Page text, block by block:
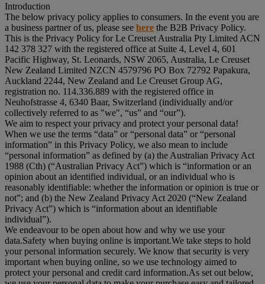
Introduction
The below privacy policy applies to consumers. In the event you are
a business partner of us, please see here the B2B Privacy Policy.
This is the Privacy Policy for Le Creuset Australia Pty Limited ACN
142 378 327 with the registered office at Suite 4, Level 4, 601
Pacific Highway, St. Leonards, NSW 2065, Australia, Le Creuset
New Zealand Limited NZCN 4579796 PO Box 72792 Papakura,
Auckland 2244, New Zealand and Le Creuset Group AG,
registration no. 114.336.889 with the registered office in
Neuhofstrasse 4, 6340 Baar, Switzerland (individually and/or
collectively referred to as "we", “us” and “our”).
We aim to respect your privacy and protect your personal data!
When we use the terms “data” or “personal data” or “personal
information” in this Privacy Policy, we also mean to include
“personal information” as defined by (a) the Australian Privacy Act
1988 (Cth) (“Australian Privacy Act”) which is “information or an
opinion about an identified individual, or an individual who is
reasonably identifiable: whether the information or opinion is true or
not”; and (b) the New Zealand Privacy Act 2020 (“New Zealand
Privacy Act”) which is “information about an identifiable
individual”).
We endeavour to be open about how and why we use your
data.Safety when buying online is important.We take steps to hold
your personal information securely. We know that security is very
important when buying online, so we use technology aimed to
protect your personal and credit card information.As set out below,